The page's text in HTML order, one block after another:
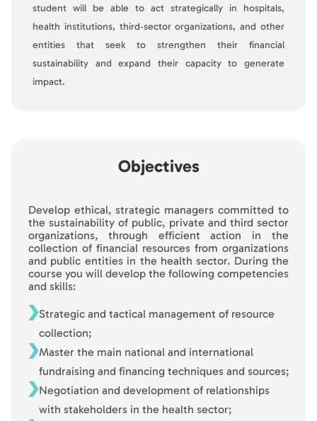
student will be able to act strategically in hospitals,
health institutions, third‑sector organizations, and other
entities that seek to strengthen their financial
sustainability and expand their capacity to generate
impact.
Objectives
Develop ethical, strategic managers committed to
the sustainability of public, private and third sector
organizations, through efficient action in the
collection of financial resources from organizations
and public entities in the health sector. During the
course you will develop the following competencies
and skills:
Strategic and tactical management of resource
collection;
Master the main national and international
fundraising and financing techniques and sources;
Negotiation and development of relationships
with stakeholders in the health sector;